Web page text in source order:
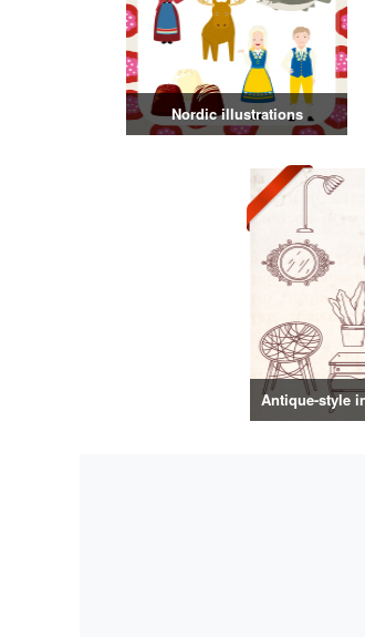
Nordic illustrations